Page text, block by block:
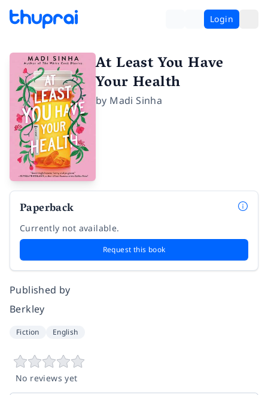
Login
At Least You Have
Your Health
by Madi Sinha
Paperback
Currently not available.
Request this book
Published by
Berkley
Fiction English
No reviews yet